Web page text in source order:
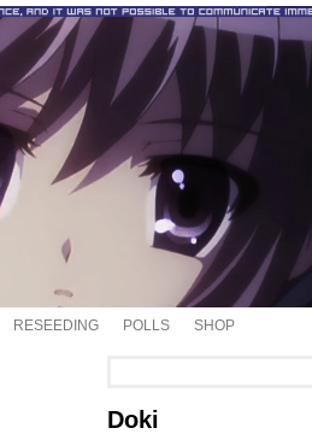
RESEEDING POLLS SHOP
Doki